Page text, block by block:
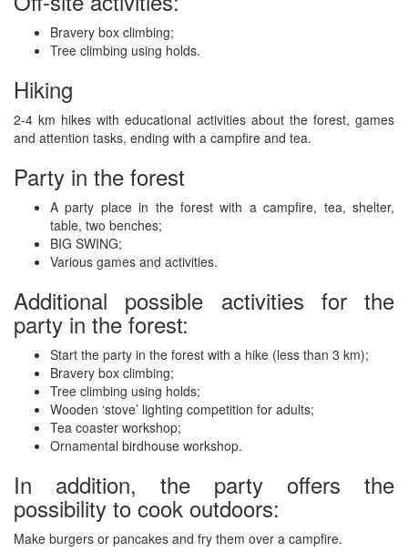
Bravery box climbing;
Tree climbing using holds.
Hiking
2-4 km hikes with educational activities about the forest, games
and attention tasks, ending with a campfire and tea.
Party in the forest
A party place in the forest with a campfire, tea, shelter,
table, two benches;
BIG SWING;
Various games and activities.
Additional possible activities for the
party in the forest:
Start the party in the forest with a hike (less than 3 km);
Bravery box climbing;
Tree climbing using holds;
Wooden ‘stove’ lighting competition for adults;
Tea coaster workshop;
Ornamental birdhouse workshop.
In addition, the party offers the
possibility to cook outdoors:
Make burgers or pancakes and fry them over a campfire.